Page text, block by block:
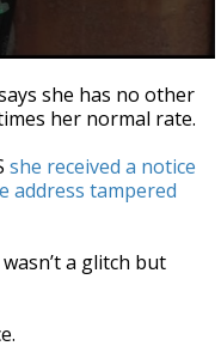
she has no other
her normal rate.
she received a notice
address tampered
a glitch but